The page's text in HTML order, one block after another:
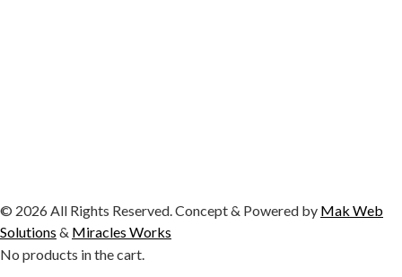
© 2026 All Rights Reserved. Concept & Powered by Mak Web
Solutions & Miracles Works
No products in the cart.